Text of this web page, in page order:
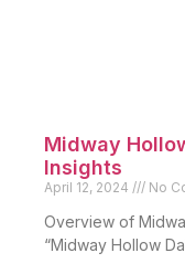
Midway
Insights
April 12, 2024 No
Overview of
“Midway Hollow